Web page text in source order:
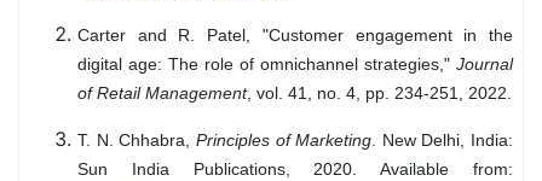
Carter and R. Patel, "Customer engagement in the
digital age: The role of omnichannel strategies," Journal
of Retail Management, vol. 41, no. 4, pp. 234-251, 2022.
T. N. Chhabra, Principles of Marketing. New Delhi, India:
Sun India Publications, 2020. Available from: